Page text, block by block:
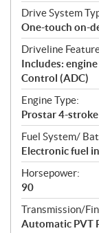
Drive System
One-touch on-
Driveline
Includes:
Control (ADC)
Engine Type:
Prostar 4-
Fuel System/
Electronic fuel
Horsepower:
90
Transmission/
Automatic PVT